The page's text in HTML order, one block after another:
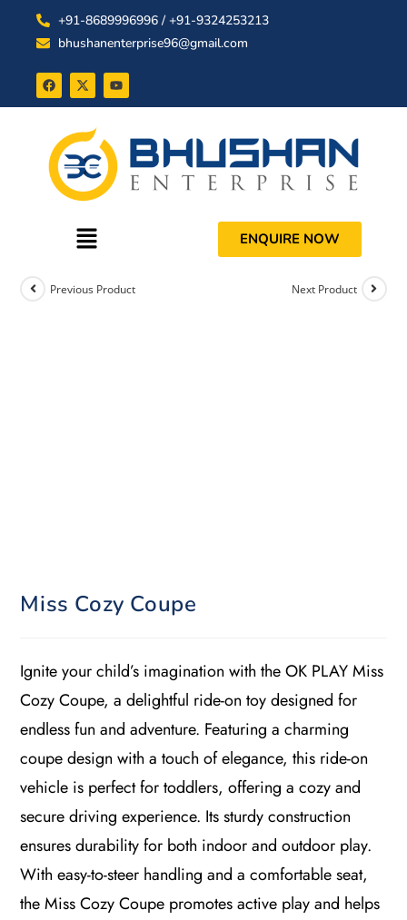
+91-8689996996 / +91-9324253213
bhushanenterprise96@gmail.com
ENQUIRE NOW
Previous Product Next Product
Miss Cozy Coupe
Ignite your child’s imagination with the OK PLAY Miss
Cozy Coupe, a delightful ride-on toy designed for
endless fun and adventure. Featuring a charming
coupe design with a touch of elegance, this ride-on
vehicle is perfect for toddlers, offering a cozy and
secure driving experience. Its sturdy construction
ensures durability for both indoor and outdoor play.
With easy-to-steer handling and a comfortable seat,
the Miss Cozy Coupe promotes active play and helps